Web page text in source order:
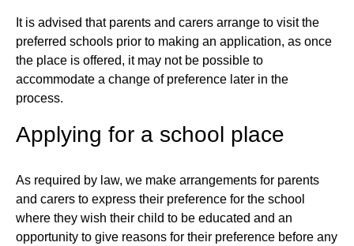
It is advised that parents and carers arrange to visit the
preferred schools prior to making an application, as once
the place is offered, it may not be possible to
accommodate a change of preference later in the
process.
Applying for a school place
As required by law, we make arrangements for parents
and carers to express their preference for the school
where they wish their child to be educated and an
opportunity to give reasons for their preference before any